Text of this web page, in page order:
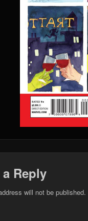
Reply
will not be published.